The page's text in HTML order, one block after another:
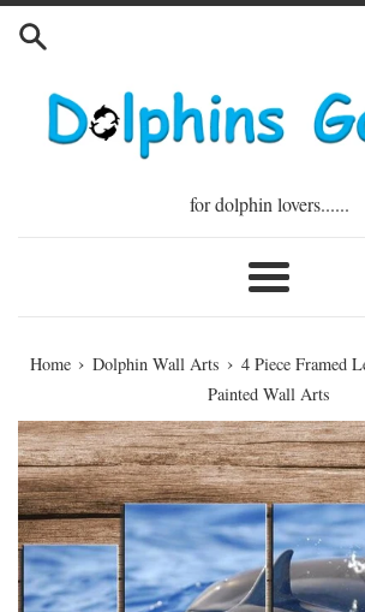
Skip
for dolphin lovers......
Menu
Home › Dolphin Wall Arts › 4 Piece Framed
Painted Wall Arts